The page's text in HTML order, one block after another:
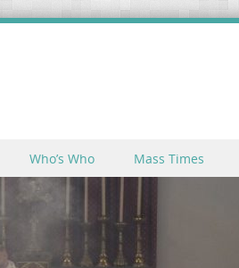
Who’s Who Mass Times